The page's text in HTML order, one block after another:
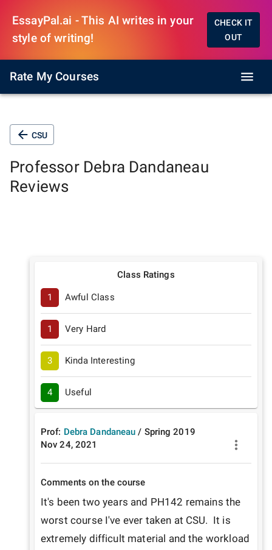
EssayPal.ai - This AI writes in your
style of writing!
CHECK IT
OUT
Rate My Courses
CSU
Professor Debra Dandaneau
Reviews
Class Ratings
1 Awful Class
1 Very Hard
3 Kinda Interesting
4 Useful
Prof: Debra Dandaneau / Spring 2019
Nov 24, 2021
Comments on the course
It's been two years and PH142 remains the
worst course I've ever taken at CSU.  It is
extremely difficult material and the workload